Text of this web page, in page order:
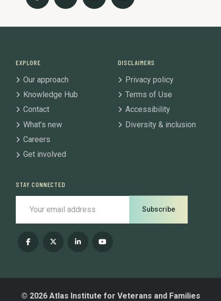
EXPLORE
Our approach
Knowledge Hub
Contact
What’s new
Careers
Get involved
DISCLAIMERS
Privacy policy
Terms of Use
Accessibility
Diversity & inclusion
STAY CONNECTED
Subscribe
© 2026 Atlas Institute for Veterans and Families